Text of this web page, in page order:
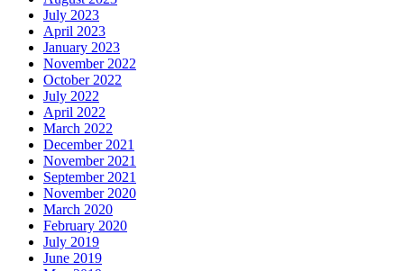
July 2023
April 2023
January 2023
November 2022
October 2022
July 2022
April 2022
March 2022
December 2021
November 2021
September 2021
November 2020
March 2020
February 2020
July 2019
June 2019